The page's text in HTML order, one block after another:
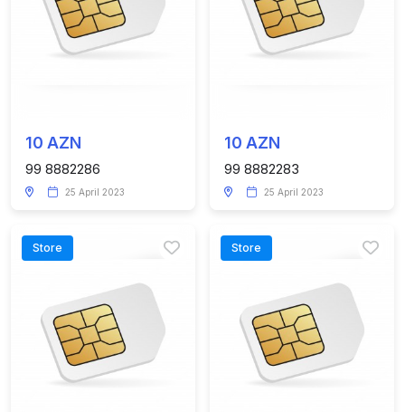
10 AZN
99 8882286
25 April 2023
10 AZN
99 8882283
25 April 2023
Store Store